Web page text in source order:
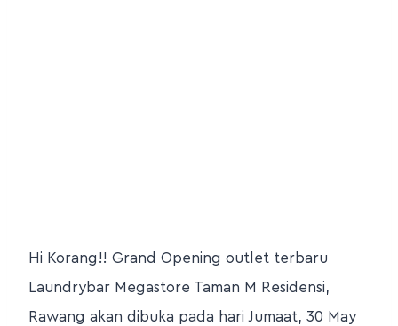
Hi Korang!! Grand Opening outlet terbaru
Laundrybar Megastore Taman M Residensi,
Rawang akan dibuka pada hari Jumaat, 30 May